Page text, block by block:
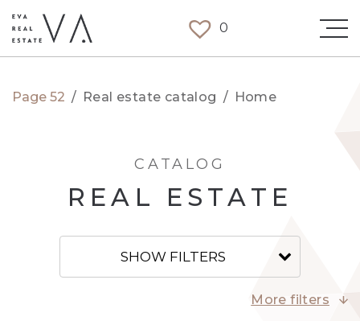
0
Home
/
Real estate catalog
/
Page 52
CATALOG
REAL ESTATE
SHOW FILTERS
More filters